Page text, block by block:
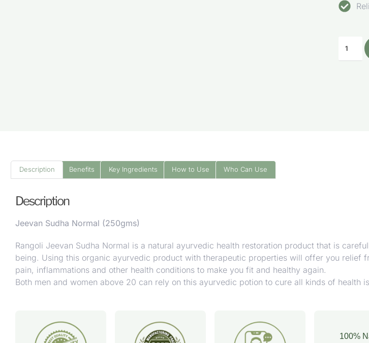
Description Benefits Key Ingredients How to Use Who Can Use
Description
Jeevan Sudha Normal (250gms)
Rangoli Jeevan Sudha Normal is a natural ayurvedic health restoration product that is
being. Using this organic ayurvedic product with therapeutic properties will offer you relief
pain, inflammations and other health conditions to make you fit and healthy again.
Both men and women above 20 can rely on this ayurvedic potion to cure all kinds of health
100%